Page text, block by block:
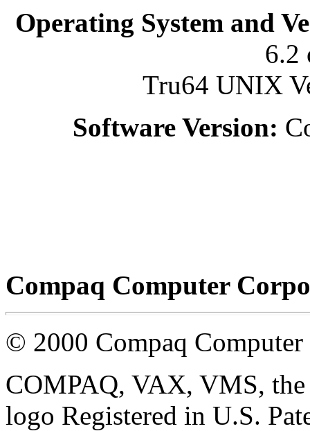
Operating System and
6.2
Tru64 UNIX
Software Version:
Compaq Computer
© 2000 Compaq
COMPAQ, VAX, VMS,
logo Registered in U.S.